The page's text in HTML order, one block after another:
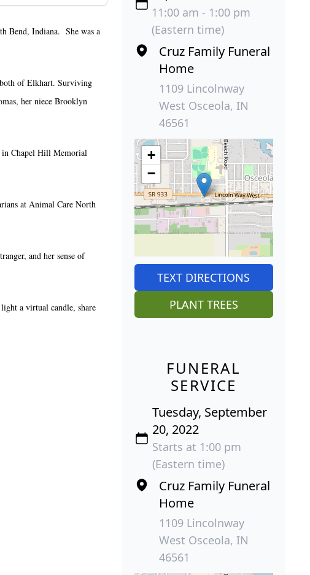
Bend, Indiana. She was a
of Elkhart. Surviving
her niece Brooklyn
Chapel Hill Memorial
at Animal Care North
and her sense of
a virtual candle, share
11:00 am - 1:00 pm
(Eastern time)
Cruz Family Funeral
Home
1109 Lincolnway
West Osceola, IN
46561
+
−
TEXT DIRECTIONS
PLANT TREES
FUNERAL
SERVICE
Tuesday, September
20, 2022
Starts at 1:00 pm
(Eastern time)
Cruz Family Funeral
Home
1109 Lincolnway
West Osceola, IN
46561